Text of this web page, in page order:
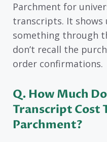
Parchment for
transcripts. It shows
something through
don’t recall the
order confirmations.
Q. How Much
Transcript Cost
Parchment?